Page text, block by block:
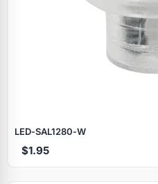
LED‑SAL1280‑W
$1.95